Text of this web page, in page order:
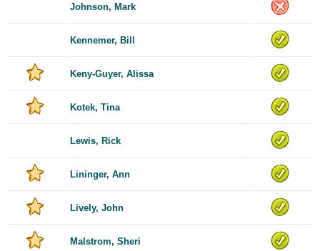
Johnson, Mark
Kennemer, Bill
Keny-Guyer, Alissa
Kotek, Tina
Lewis, Rick
Lininger, Ann
Lively, John
Malstrom, Sheri